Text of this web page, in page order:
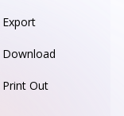
Export
Download
Print Out